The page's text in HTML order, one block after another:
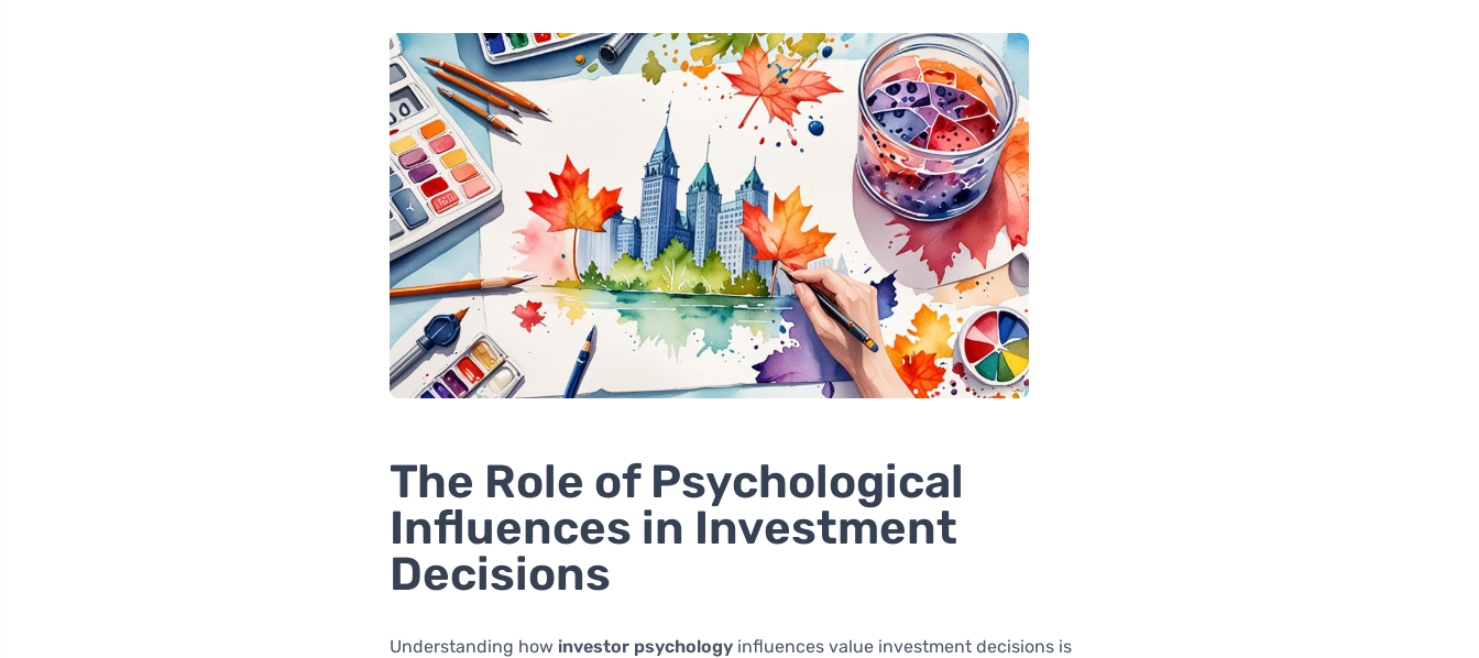
The Role of Psychological
Influences in Investment
Decisions
Understanding how investor psychology influences value investment decisions is